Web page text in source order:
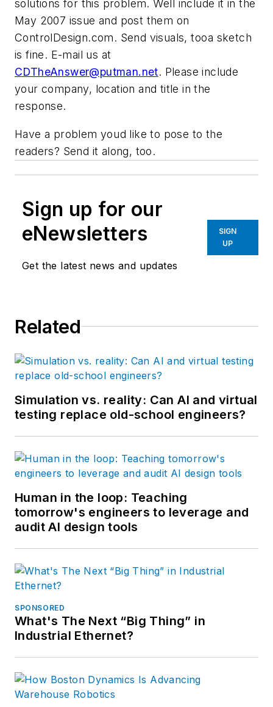
solutions for this problem. Well include it in the
May 2007 issue and post them on
ControlDesign.com. Send visuals, tooa sketch
is fine. E-mail us at
CDTheAnswer@putman.net. Please include
your company, location and title in the
response.
Have a problem youd like to pose to the
readers? Send it along, too.
Sign up for our
eNewsletters
Get the latest news and updates
SIGN
UP
Related
Simulation vs. reality: Can AI and virtual
testing replace old-school engineers?
Human in the loop: Teaching
tomorrow's engineers to leverage and
audit AI design tools
SPONSORED
What's The Next “Big Thing” in
Industrial Ethernet?